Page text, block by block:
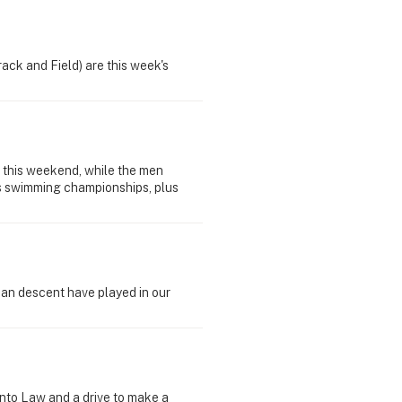
and Field) are this week's
weekend, while the men
championships, plus
descent have played in our
Law and a drive to make a